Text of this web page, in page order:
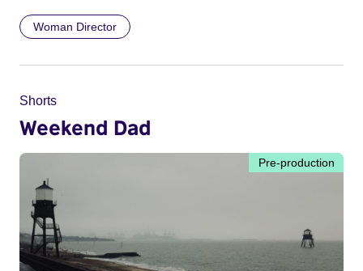
Woman Director
Shorts
Weekend Dad
Pre-production